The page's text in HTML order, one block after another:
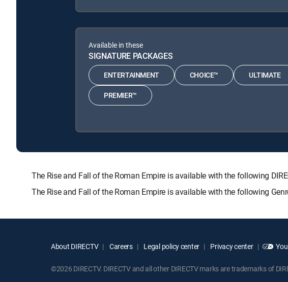
Available in these
SIGNATURE PACKAGES
ENTERTAINMENT CHOICE™ ULTIMATE
PREMIER™
The Rise and Fall of the Roman Empire is available with the following
The Rise and Fall of the Roman Empire is available with the following
About DIRECTV Careers Legal policy center Privacy center
©2026 DIRECTV. DIRECTV and all other DIRECTV marks are trademarks of